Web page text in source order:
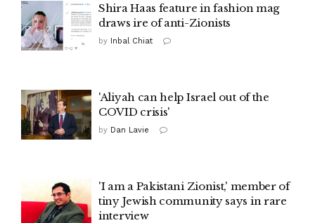
Shira Haas feature in fashion mag
draws ire of anti-Zionists
by Inbal Chiat
'Aliyah can help Israel out of the
COVID crisis'
by Dan Lavie
'I am a Pakistani Zionist,' member of
tiny Jewish community says in rare
interview